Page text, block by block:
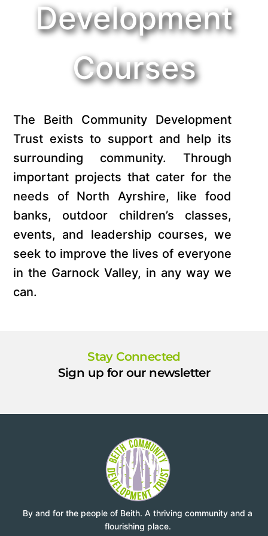
Development
Courses
The Beith Community Development
Trust exists to support and help its
surrounding community. Through
important projects that cater for the
needs of North Ayrshire, like food
banks, outdoor children’s classes,
events, and leadership courses, we
seek to improve the lives of everyone
in the Garnock Valley, in any way we
can.
Stay Connected
Sign up for our newsletter
By and for the people of Beith. A thriving community and a
flourishing place.